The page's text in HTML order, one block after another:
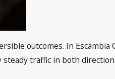
outcomes. In Escambia
traffic in both